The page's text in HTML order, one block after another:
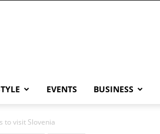
EVENTS BUSINESS
to visit Slovenia